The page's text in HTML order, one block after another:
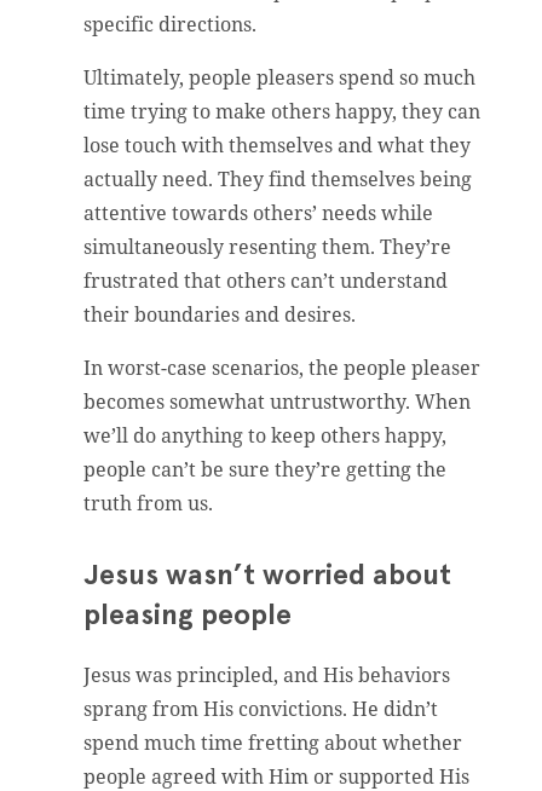
specific directions.
Ultimately, people pleasers spend so much
time trying to make others happy, they can
lose touch with themselves and what they
actually need. They find themselves being
attentive towards others’ needs while
simultaneously resenting them. They’re
frustrated that others can’t understand
their boundaries and desires.
In worst-case scenarios, the people pleaser
becomes somewhat untrustworthy. When
we’ll do anything to keep others happy,
people can’t be sure they’re getting the
truth from us.
Jesus wasn’t worried about
pleasing people
Jesus was principled, and His behaviors
sprang from His convictions. He didn’t
spend much time fretting about whether
people agreed with Him or supported His